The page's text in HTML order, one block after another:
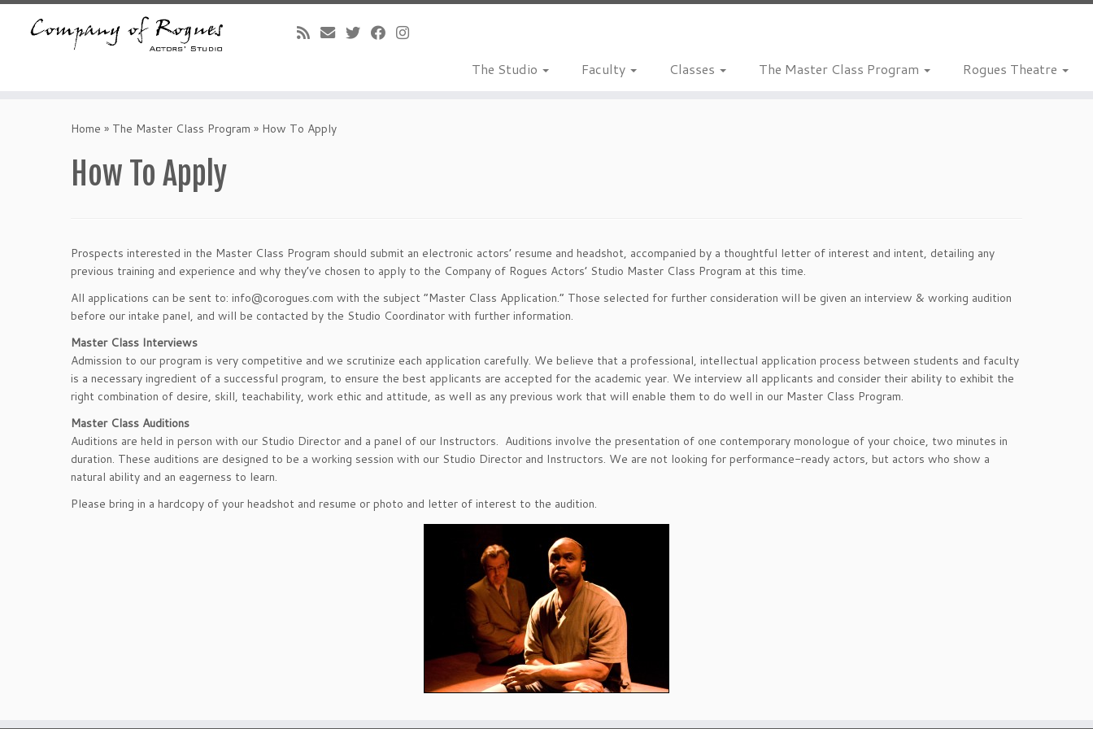
The Studio Faculty Classes The Master Class Program Rogues Theatre
Home » The Master Class Program » How To Apply
How To Apply
Prospects interested in the Master Class Program should submit an electronic actors’ resume and headshot, accompanied by a thoughtful letter of interest and intent, detailing any
previous training and experience and why they’ve chosen to apply to the Company of Rogues Actors’ Studio Master Class Program at this time.
All applications can be sent to: info@corogues.com with the subject “Master Class Application.” Those selected for further consideration will be given an interview & working audition
before our intake panel, and will be contacted by the Studio Coordinator with further information.
Master Class Interviews
Admission to our program is very competitive and we scrutinize each application carefully. We believe that a professional, intellectual application process between students and faculty
is a necessary ingredient of a successful program, to ensure the best applicants are accepted for the academic year. We interview all applicants and consider their ability to exhibit the
right combination of desire, skill, teachability, work ethic and attitude, as well as any previous work that will enable them to do well in our Master Class Program.
Master Class Auditions
Auditions are held in person with our Studio Director and a panel of our Instructors. Auditions involve the presentation of one contemporary monologue of your choice, two minutes in
duration. These auditions are designed to be a working session with our Studio Director and Instructors. We are not looking for performance-ready actors, but actors who show a
natural ability and an eagerness to learn.
Please bring in a hardcopy of your headshot and resume or photo and letter of interest to the audition.